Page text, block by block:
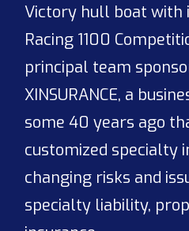
Victory hull boat with
Racing 1100
principal team
XINSURANCE, a
some 40 years ago
customized specialty
changing risks and
specialty liability,